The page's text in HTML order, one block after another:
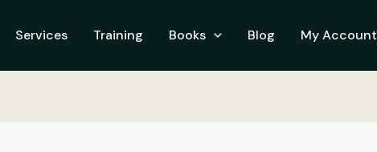
Services Training Books Blog My Account